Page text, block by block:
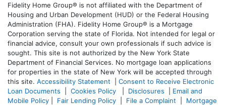
Fidelity Home Group® is not affiliated with the Department of
Housing and Urban Development (HUD) or the Federal Housing
Administration (FHA). Fidelity Home Group® is a Mortgage
Corporation serving the state of Florida. Not intended for legal or
financial advice, consult your own professionals if such advice is
sought. This site is not authorized by the New York State
Department of Financial Services. No mortgage loan applications
for properties in the state of New York will be accepted through
this site. Accessibility Statement
Consent to Receive Electronic
Loan Documents
Cookies Policy Disclosures
Email and
Mobile Policy
Fair Lending Policy File a Complaint
Mortgage